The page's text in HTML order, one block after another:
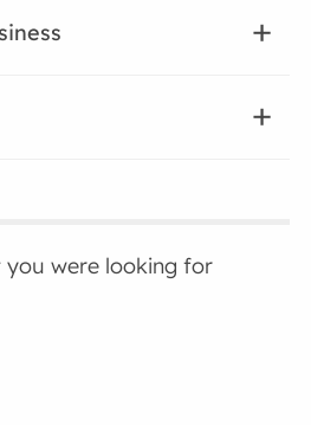
were looking for